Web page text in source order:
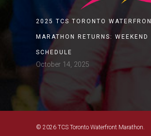
2025 TCS TORONTO
MARATHON RETURNS: WEEKEND
SCHEDULE
October 14, 2025
© 2026 TCS Toronto Waterfront Marathon.